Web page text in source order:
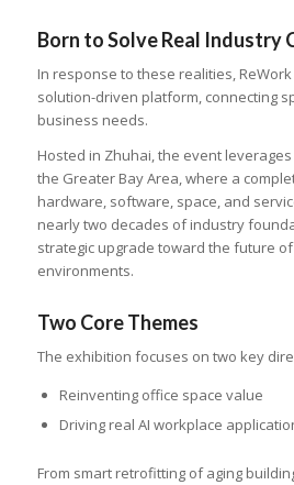
Born to Solve Real Industry
In response to these realities,
solution-driven platform, connecting
business needs.
Hosted in Zhuhai, the event
the Greater Bay Area, where a
hardware, software, space, and
nearly two decades of industry
strategic upgrade toward the future
environments.
Two Core Themes
The exhibition focuses on two key
Reinventing office space value
Driving real AI workplace
From smart retrofitting of aging